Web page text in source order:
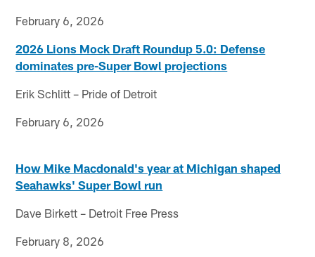
February 6, 2026
2026 Lions Mock Draft Roundup 5.0: Defense
dominates pre-Super Bowl projections
Erik Schlitt – Pride of Detroit
February 6, 2026
How Mike Macdonald's year at Michigan shaped
Seahawks' Super Bowl run
Dave Birkett – Detroit Free Press
February 8, 2026